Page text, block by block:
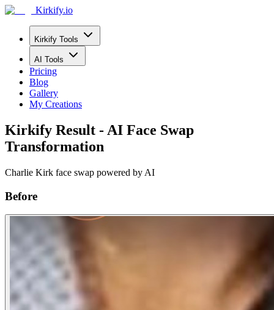
Kirkify.io
Kirkify Tools
AI Tools
Pricing
Blog
Gallery
My Creations
Kirkify Result - AI Face Swap
Transformation
Charlie Kirk face swap powered by AI
Before